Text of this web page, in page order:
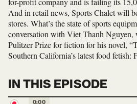
And in retail news, Sports Chalet will
stores. What’s the state of sports
conversation with Viet Thanh Nguyen,
Pulitzer Prize for fiction for his novel,
Southern California’s latest food fetish:
IN THIS EPISODE
0:00